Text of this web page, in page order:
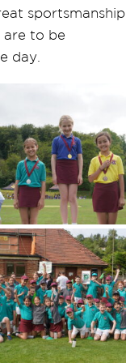
sportsmanship,
are to be
day.